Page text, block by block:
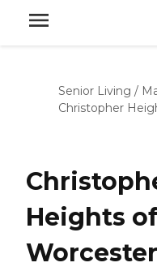
Senior Living /
Christopher
Heights of
Worcester